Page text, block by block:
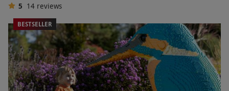
5 14 reviews
BESTSELLER